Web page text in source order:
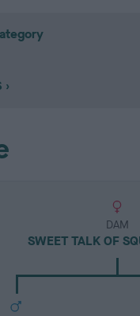
DAM
SWEET TALK OF